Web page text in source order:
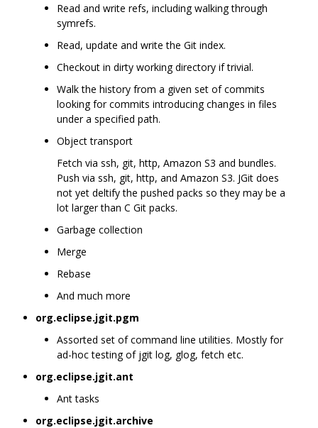
Read and write refs, including walking through
symrefs.
Read, update and write the Git index.
Checkout in dirty working directory if trivial.
Walk the history from a given set of commits
looking for commits introducing changes in files
under a specified path.
Object transport
Fetch via ssh, git, http, Amazon S3 and bundles.
Push via ssh, git, http, and Amazon S3. JGit does
not yet deltify the pushed packs so they may be a
lot larger than C Git packs.
Garbage collection
Merge
Rebase
And much more
org.eclipse.jgit.pgm
Assorted set of command line utilities. Mostly for
ad-hoc testing of jgit log, glog, fetch etc.
org.eclipse.jgit.ant
Ant tasks
org.eclipse.jgit.archive